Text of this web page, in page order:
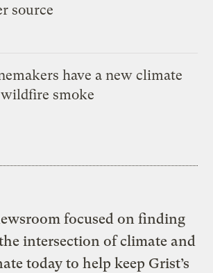
source
have a new climate
smoke
focused on finding
intersection of climate and
today to help keep Grist’s